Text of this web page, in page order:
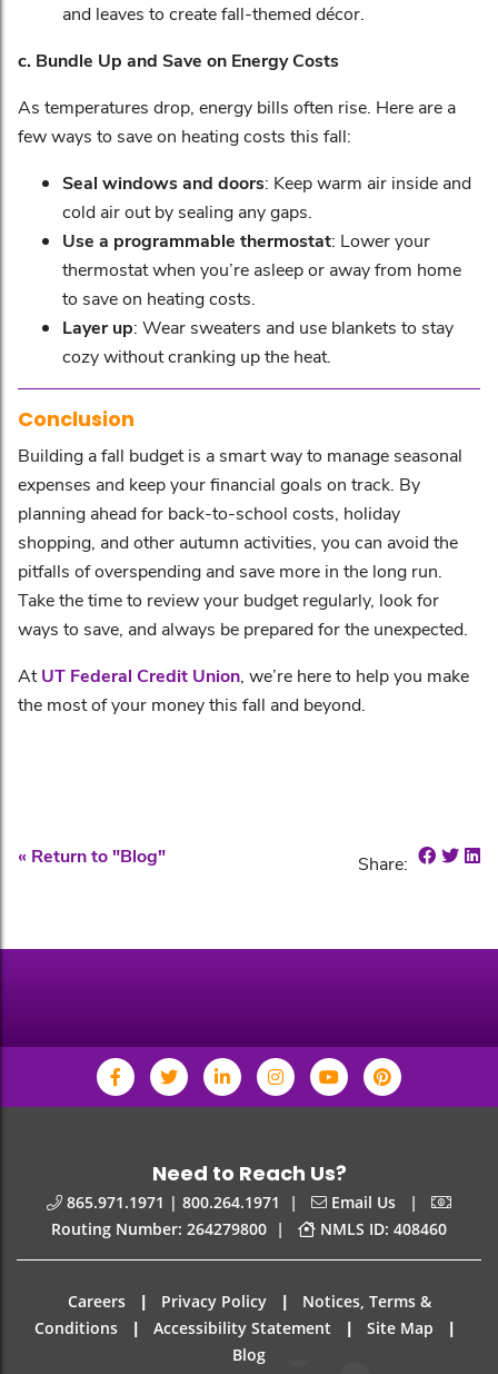
and leaves to create fall-themed décor.
c. Bundle Up and Save on Energy Costs
As temperatures drop, energy bills often rise. Here are a
few ways to save on heating costs this fall:
Seal windows and doors: Keep warm air inside and
cold air out by sealing any gaps.
Use a programmable thermostat: Lower your
thermostat when you’re asleep or away from home
to save on heating costs.
Layer up: Wear sweaters and use blankets to stay
cozy without cranking up the heat.
Conclusion
Building a fall budget is a smart way to manage seasonal
expenses and keep your financial goals on track. By
planning ahead for back-to-school costs, holiday
shopping, and other autumn activities, you can avoid the
pitfalls of overspending and save more in the long run.
Take the time to review your budget regularly, look for
ways to save, and always be prepared for the unexpected.
AtUT Federal Credit Union , we’re here to help you make
the most of your money this fall and beyond.
« Return to "Blog" Share: Share
Need to Reach Us?
865.971.1971 | 800.264.1971 | Email Us |
Routing Number: 264279800 | NMLS ID: 408460
Careers | Privacy Policy |
Notices, Terms &
Conditions
| Accessibility Statement | Site Map |
Blog